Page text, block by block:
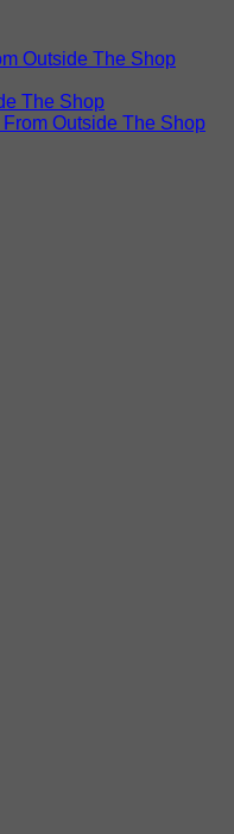
Outside The Shop
The Shop
Outside The Shop